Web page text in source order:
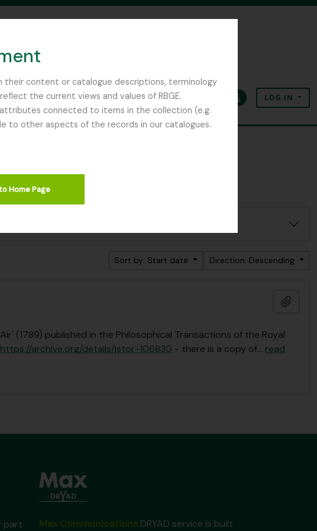
their content or catalogue descriptions, terminology
the current views and values of RBGE.
connected to items in the collection (e.g.
to other aspects of the records in our catalogues.
Home Page
ClipboardLanguageQuick linksLOG IN
Sort by: Start date Direction: Descending
(1789) published in the Philosophical Transactions of the Royal
https://archive.org/details/jstor-106830 - there is a copy of… read
part DRYAD service is built